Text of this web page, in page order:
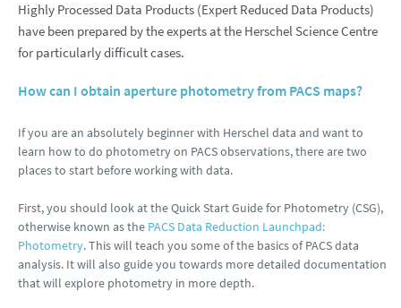
Highly Processed Data Products (Expert Reduced Data Products)
have been prepared by the experts at the Herschel Science Centre
for particularly difficult cases.
How can I obtain aperture photometry from PACS maps?
If you are an absolutely beginner with Herschel data and want to
learn how to do photometry on PACS observations, there are two
places to start before working with data.
First, you should look at the Quick Start Guide for Photometry (CSG),
otherwise known as the PACS Data Reduction Launchpad:
Photometry. This will teach you some of the basics of PACS data
analysis. It will also guide you towards more detailed documentation
that will explore photometry in more depth.